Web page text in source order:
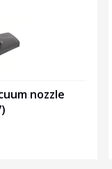
nozzle